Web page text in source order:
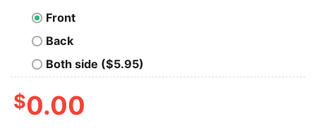
Front
Back
Both side ($5.95)
$0.00